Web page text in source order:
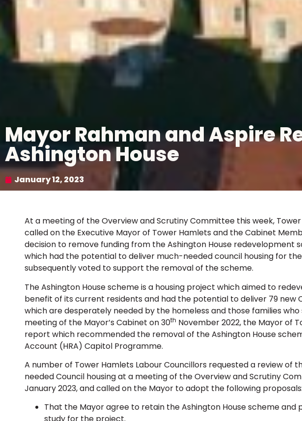
Mayor Rahman and Aspire
Ashington House
January 12, 2023
At a meeting of the Overview and Scrutiny Committee this week,
called on the Executive Mayor of Tower Hamlets and the Cabinet
decision to remove funding from the Ashington House redevelopment
which had the potential to deliver much-needed council housing for
subsequently voted to support the removal of the scheme.
The Ashington House scheme is a housing project which aimed to
benefit of its current residents and had the potential to deliver 79 new
which are desperately needed by the homeless and those families
meeting of the Mayor’s Cabinet on 30th November 2022, the Mayor of
report which recommended the removal of the Ashington House
Account (HRA) Capitol Programme.
A number of Tower Hamlets Labour Councillors requested a review of
needed Council housing at a meeting of the Overview and Scrutiny
January 2023, and called on the Mayor to adopt the following proposals:
That the Mayor agree to retain the Ashington House scheme and